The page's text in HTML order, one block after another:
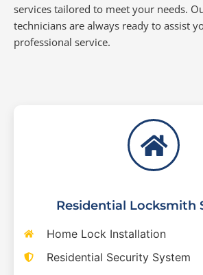
services tailored to meet your needs.
technicians are always ready to assist
professional service.
Residential Locksmith
Home Lock Installation
Residential Security System